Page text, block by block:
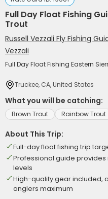
Full Day Float Fishing
Trout
Russell Vezzali Fly Fishing
Vezzali
Full Day Float Fishing Eastern
Truckee, CA, United States
What you will be catching:
Brown Trout Rainbow Trout
About This Trip:
Full-day float fishing trip
Professional guide provides
levels
High-quality gear included,
anglers maximum